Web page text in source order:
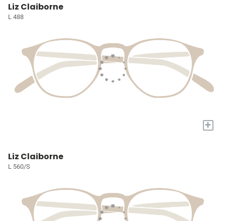
Liz Claiborne
L 488
+
Liz Claiborne
L 560/S